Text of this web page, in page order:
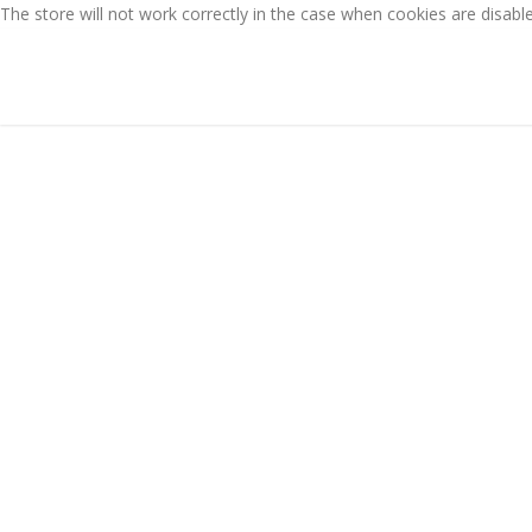
The store will not work correctly in the case when cookies are